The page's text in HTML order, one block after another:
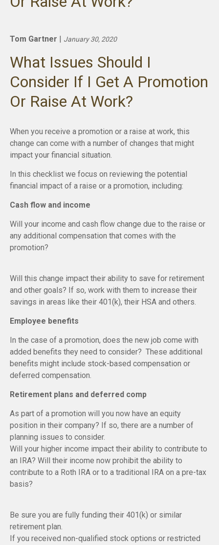
Tom Gartner | January 30, 2020
What Issues Should I
Consider If I Get A Promotion
Or Raise At Work?
When you receive a promotion or a raise at work, this
change can come with a number of changes that might
impact your financial situation.
In this checklist we focus on reviewing the potential
financial impact of a raise or a promotion, including:
Cash flow and income
Will your income and cash flow change due to the raise or
any additional compensation that comes with the
promotion?
Will this change impact their ability to save for retirement
and other goals? If so, work with them to increase their
savings in areas like their 401(k), their HSA and others.
Employee benefits
In the case of a promotion, does the new job come with
added benefits they need to consider? These additional
benefits might include stock-based compensation or
deferred compensation.
Retirement plans and deferred comp
As part of a promotion will you now have an equity
position in their company? If so, there are a number of
planning issues to consider.
Will your higher income impact their ability to contribute to
an IRA? Will their income now prohibit the ability to
contribute to a Roth IRA or to a traditional IRA on a pre-tax
basis?
Be sure you are fully funding their 401(k) or similar
retirement plan.
If you received non-qualified stock options or restricted